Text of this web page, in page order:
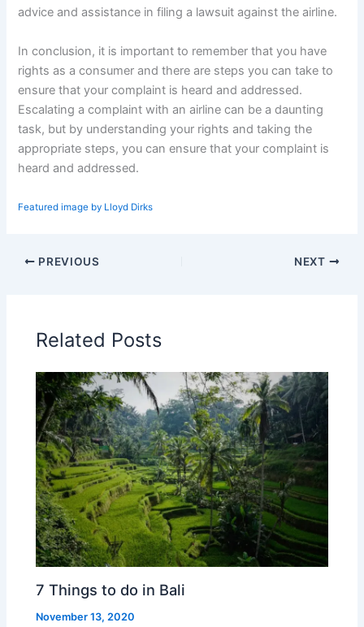
advice and assistance in filing a lawsuit against the airline.
In conclusion, it is important to remember that you have
rights as a consumer and there are steps you can take to
ensure that your complaint is heard and addressed.
Escalating a complaint with an airline can be a daunting
task, but by understanding your rights and taking the
appropriate steps, you can ensure that your complaint is
heard and addressed.
Featured image by Lloyd Dirks
PREVIOUS NEXT
Related Posts
7 Things to do in Bali
November 13, 2020